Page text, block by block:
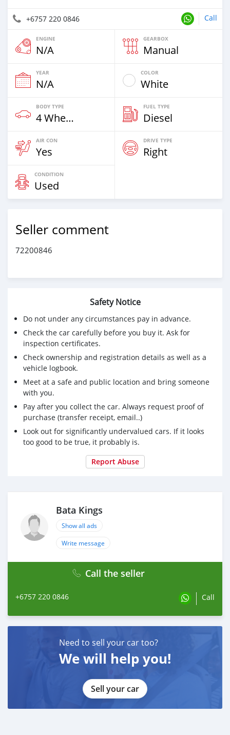
+6757 220 0846 Call
ENGINE
N/A
GEARBOX
Manual
YEAR
N/A
COLOR
White
BODY TYPE
4 Wheel Drives & SUVs
FUEL TYPE
Diesel
AIR CON
Yes
DRIVE TYPE
Right
CONDITION
Used
Seller comment
72200846
Safety Notice
Do not under any circumstances pay in advance.
Check the car carefully before you buy it. Ask for
inspection certificates.
Check ownership and registration details as well as a
vehicle logbook.
Meet at a safe and public location and bring someone
with you.
Pay after you collect the car. Always request proof of
purchase (transfer receipt, email..)
Look out for significantly undervalued cars. If it looks
too good to be true, it probably is.
Report Abuse
Bata Kings
Show all ads
Write message
Call the seller
+6757 220 0846 Call
Need to sell your car too?
We will help you!
Sell your car